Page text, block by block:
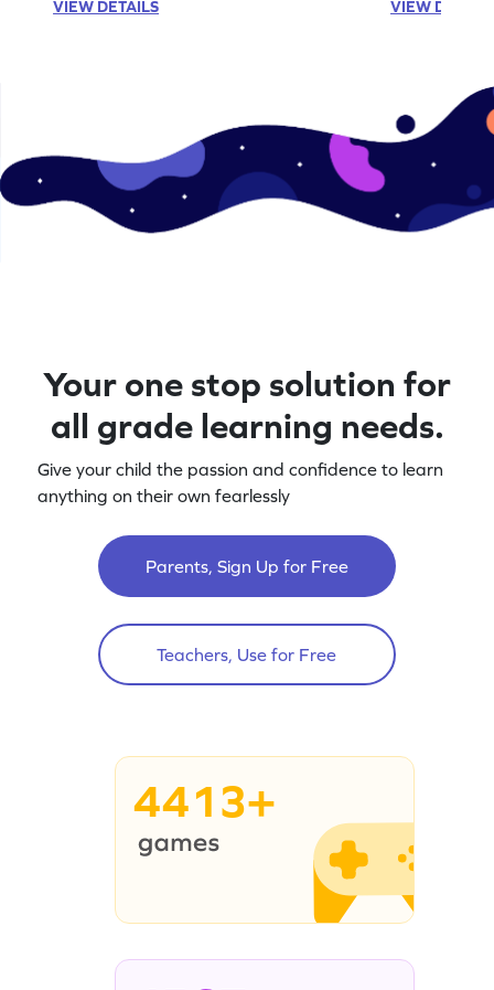
VIEW DETAILS VIEW
Your one stop solution for
all grade learning needs.
Give your child the passion and confidence to learn
anything on their own fearlessly
Parents, Sign Up for Free
Teachers, Use for Free
4413+